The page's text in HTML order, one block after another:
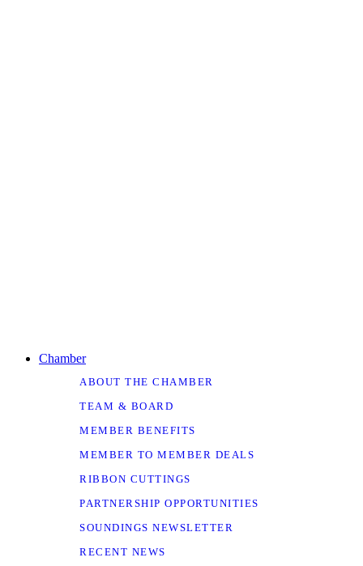
Chamber
ABOUT THE CHAMBER
TEAM & BOARD
MEMBER BENEFITS
MEMBER TO MEMBER DEALS
RIBBON CUTTINGS
PARTNERSHIP OPPORTUNITIES
SOUNDINGS NEWSLETTER
RECENT NEWS